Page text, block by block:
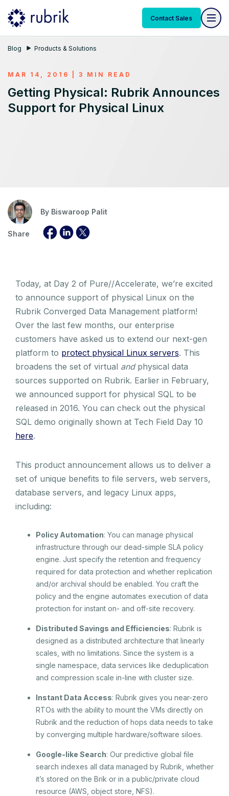
Contact Sales
Blog Products & Solutions
MAR 14, 2016 | 3 MIN READ
Getting Physical: Rubrik Announces
Support for Physical Linux
By Biswaroop Palit
Share
Today, at Day 2 of Pure//Accelerate, we’re excited
to announce support of physical Linux on the
Rubrik Converged Data Management platform!
Over the last few months, our enterprise
customers have asked us to extend our next-gen
platform to protect physical Linux servers. This
broadens the set of virtual and physical data
sources supported on Rubrik. Earlier in February,
we announced support for physical SQL to be
released in 2016. You can check out the physical
SQL demo originally shown at Tech Field Day 10
here.
This product announcement allows us to deliver a
set of unique benefits to file servers, web servers,
database servers, and legacy Linux apps,
including:
Policy Automation: You can manage physical
infrastructure through our dead-simple SLA policy
engine. Just specify the retention and frequency
required for data protection and whether replication
and/or archival should be enabled. You craft the
policy and the engine automates execution of data
protection for instant on- and off-site recovery.
Distributed Savings and Efficiencies: Rubrik is
designed as a distributed architecture that linearly
scales, with no limitations. Since the system is a
single namespace, data services like deduplication
and compression scale in-line with cluster size.
Instant Data Access: Rubrik gives you near-zero
RTOs with the ability to mount the VMs directly on
Rubrik and the reduction of hops data needs to take
by converging multiple hardware/software siloes.
Google-like Search: Our predictive global file
search indexes all data managed by Rubrik, whether
it’s stored on the Brik or in a public/private cloud
resource (AWS, object store, NFS).